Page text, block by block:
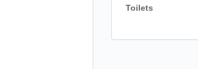
Toilets